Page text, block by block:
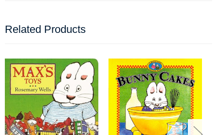
Related Products